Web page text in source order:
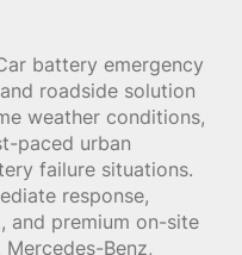
battery emergency
roadside solution
weather conditions,
paced urban
failure situations.
response,
and premium on-site
Benz,